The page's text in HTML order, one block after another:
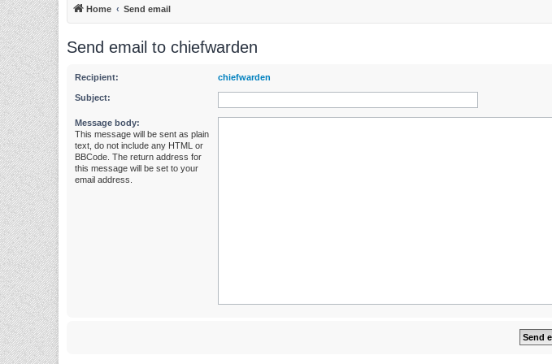
Home Send email
Send email to chiefwarden
Recipient: chiefwarden
Subject:
Message body:
This message will be sent as plain
text, do not include any HTML or
BBCode. The return address for
this message will be set to your
email address.